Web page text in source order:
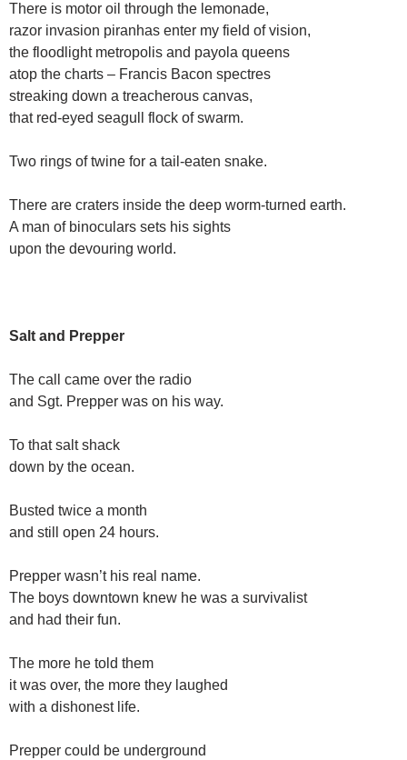
There is motor oil through the lemonade,
razor invasion piranhas enter my field of vision,
the floodlight metropolis and payola queens
atop the charts – Francis Bacon spectres
streaking down a treacherous canvas,
that red-eyed seagull flock of swarm.
Two rings of twine for a tail-eaten snake.
There are craters inside the deep worm-turned earth.
A man of binoculars sets his sights
upon the devouring world.
Salt and Prepper
The call came over the radio
and Sgt. Prepper was on his way.
To that salt shack
down by the ocean.
Busted twice a month
and still open 24 hours.
Prepper wasn’t his real name.
The boys downtown knew he was a survivalist
and had their fun.
The more he told them
it was over, the more they laughed
with a dishonest life.
Prepper could be underground